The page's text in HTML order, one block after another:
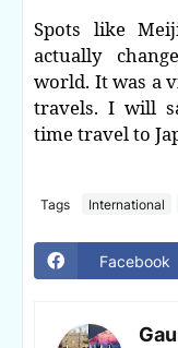
Spots like
actually
world. It was a
travels. I will
time travel to
Tags International
Facebook